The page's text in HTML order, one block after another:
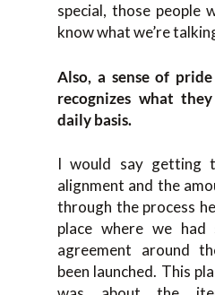
special, those people
know what we’re
Also, a sense of
recognizes what
daily basis.
I would say getting
alignment and the
through the process
place where we had
agreement around
been launched. This